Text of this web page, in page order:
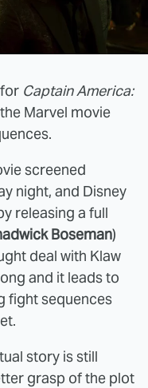
Captain America:
Marvel movie
screened
night, and Disney
releasing a full
Boseman)
deal with Klaw
and it leads to
fight sequences
story is still
grasp of the plot